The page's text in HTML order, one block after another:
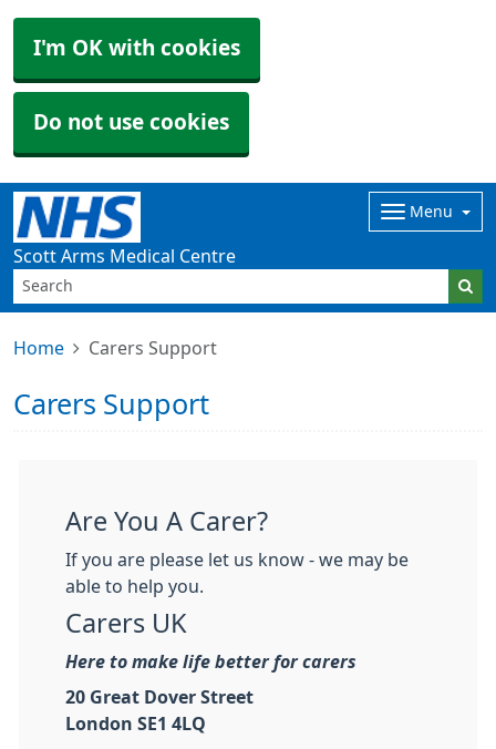
I'm OK with cookies
Do not use cookies
Scott Arms Medical Centre
Menu
Home Carers Support
Carers Support
Are You A Carer?
If you are please let us know - we may be
able to help you.
Carers UK
Here to make life better for carers
20 Great Dover Street
London SE1 4LQ